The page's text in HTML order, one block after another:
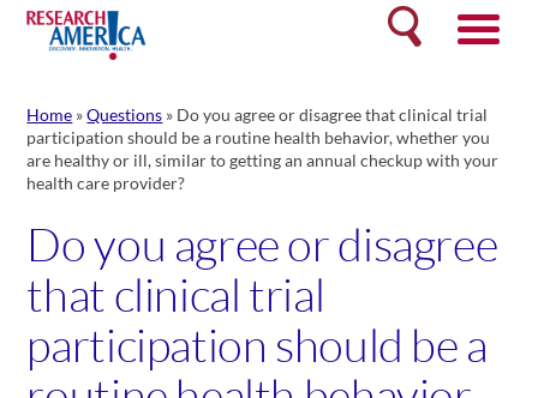
Skip
content
Search
Home »Questions » Do you agree or disagree that clinical trial
participation should be a routine health behavior, whether you
are healthy or ill, similar to getting an annual checkup with your
health care provider?
Do you agree or disagree
that clinical trial
participation should be a